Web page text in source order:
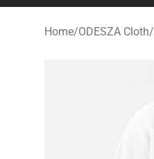
Home/ODESZA Cloth/